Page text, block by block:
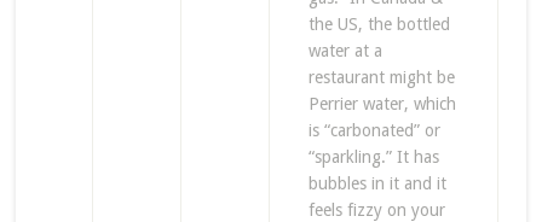
the US, the bottled
water at a
restaurant might be
Perrier water, which
is “carbonated” or
“sparkling.” It has
bubbles in it and it
feels fizzy on your